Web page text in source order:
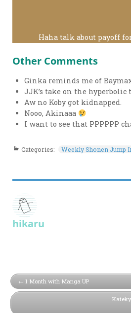
Haha talk about payoff
Other Comments
Ginka reminds me of
JJK’s take on the hyperbolic
Aw no Koby got kidnapped.
Nooo, Akinaaa
I want to see that PPPPPP
Categories: Weekly Shonen Jump
hikaru
1 Month with Manga UP